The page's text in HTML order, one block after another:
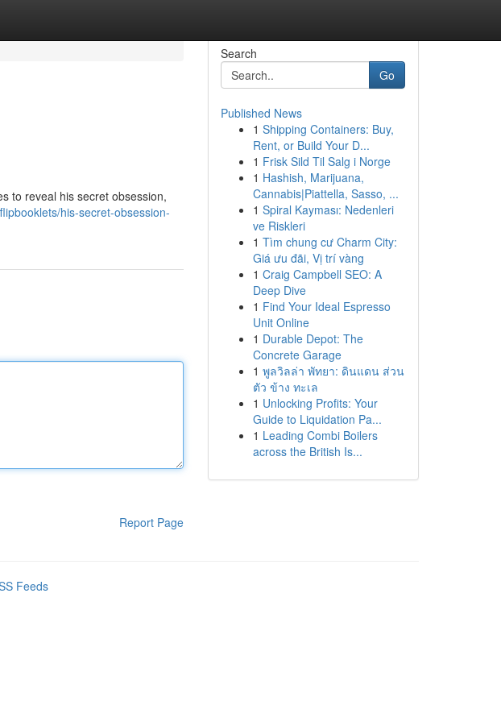
to reveal his secret obsession,
his-secret-obsession-
Report Page
Search
Go
Published News
1 Shipping Containers: Buy,
Rent, or Build Your D...
1 Frisk Sild Til Salg i Norge
1 Hashish, Marijuana,
Cannabis|Piattella, Sasso, ...
1 Spiral Kayması: Nedenleri
ve Riskleri
1 Tìm chung cư Charm City:
Giá ưu đãi, Vị trí vàng
1 Craig Campbell SEO: A
Deep Dive
1 Find Your Ideal Espresso
Unit Online
1 Durable Depot: The
Concrete Garage
1 พูลวิลล่า พัทยา: ดินแดน ส่วน
ตัว ข้าง ทะเล
1 Unlocking Profits: Your
Guide to Liquidation Pa...
1 Leading Combi Boilers
across the British Is...
Feeds